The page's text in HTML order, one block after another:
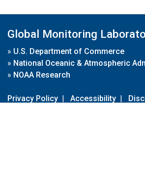
Global Monitoring
» U.S. Department of Commerce
» National Oceanic & Atmospheric
» NOAA Research
Privacy Policy | Accessibility |